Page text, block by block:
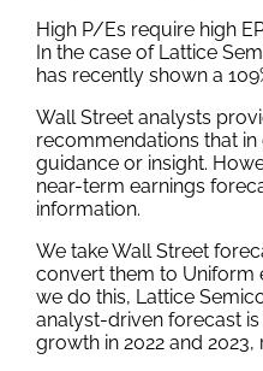
High P/Es require high
In the case of Lattice
has recently shown a
Wall Street analysts
recommendations that
guidance or insight.
near-term earnings
information.
We take Wall Street
convert them to Uniform
we do this, Lattice
analyst-driven forecast is
growth in 2022 and 2023,